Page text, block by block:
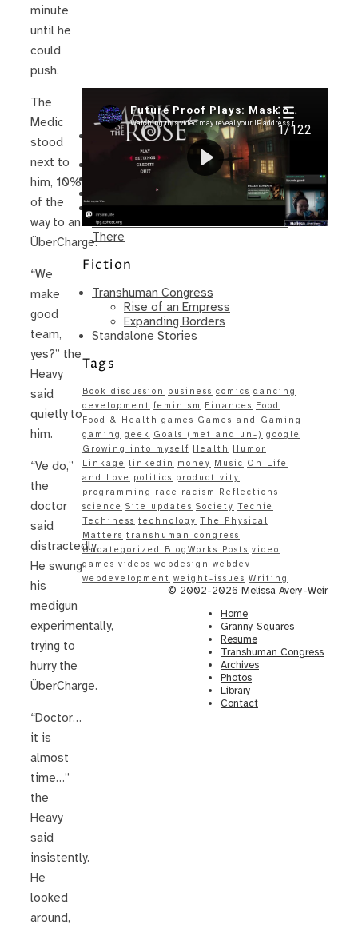
minute
until he
could
push.
The
Medic
stood
next to
him, 10%
of the
way to an
ÜberCharge.
“We
make
good
team,
yes?” the
Heavy
said
quietly to
him.
“Ve do,”
the
doctor
said
distractedly.
He swung
his
medigun
experimentally,
trying to
hurry the
ÜberCharge.
“Doctor…
it is
almost
time…”
the
Heavy
said
insistently.
He
looked
around,
Recent Posts
I’m in a New Podcast: Before the
Future Came
Upcoming Granny Squares updates
Using Google Assistant with Habitica
Delightful Games to Play (Part 1)
The Facts and the Truth are Not the
Same – Paradise Killer Almost Gets
There
Fiction
Transhuman Congress
Rise of an Empress
Expanding Borders
Standalone Stories
Tags
Book discussion business comics dancing
development feminism Finances Food
Food & Health games Games and Gaming
gaming geek Goals (met and un-) google
Growing into myself Health
Humor
Linkage
linkedin money Music On Life
and Love
politics productivity
programming
race racism
Reflections
science Site updates Society Techie
Techiness technology The Physical
Matters transhuman congress
Uncategorized BlogWorks Posts video
games videos webdesign webdev
webdevelopment weight-issues Writing
© 2002-2026 Melissa Avery-Weir
Home
Granny Squares
Resume
Transhuman Congress
Archives
Photos
Library
Contact